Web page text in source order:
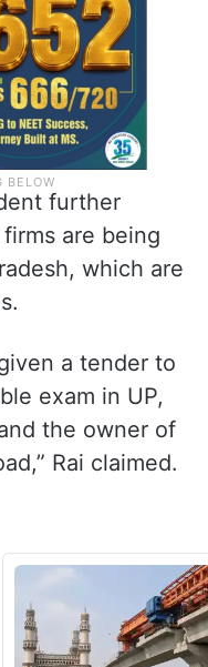
further
are being
which are
a tender to
exam in UP,
the owner of
Rai claimed.